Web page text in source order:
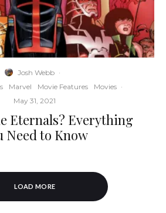
Josh Webb ·
Marvel Movie Features Movies ·
May 31, 2021
Eternals? Everything
Need to Know
LOAD MORE